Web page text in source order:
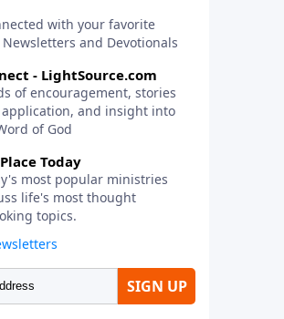
encouraged to stand
surrender to the One
in control of every